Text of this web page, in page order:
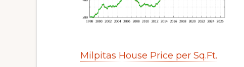
Milpitas House Price per Sq.Ft.